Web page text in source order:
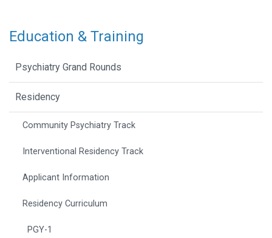
Education & Training
Psychiatry Grand Rounds
Residency
Community Psychiatry Track
Interventional Residency Track
Applicant Information
Residency Curriculum
PGY-1